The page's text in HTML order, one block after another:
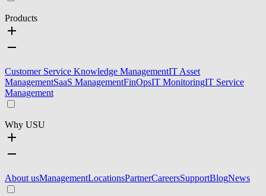
Products
Customer Service Knowledge ManagementIT Asset
ManagementSaaS ManagementFinOpsIT MonitoringIT Service
Management
Why USU
About usManagementLocationsPartnerCareersSupportBlogNews